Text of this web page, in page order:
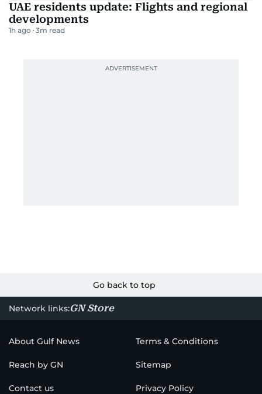
UAE residents update: Flights and regional
developments
1h ago 3m read
Go back to top
Network links:GN Store
About Gulf News Terms & Conditions
Reach by GN Sitemap
Contact us Privacy Policy